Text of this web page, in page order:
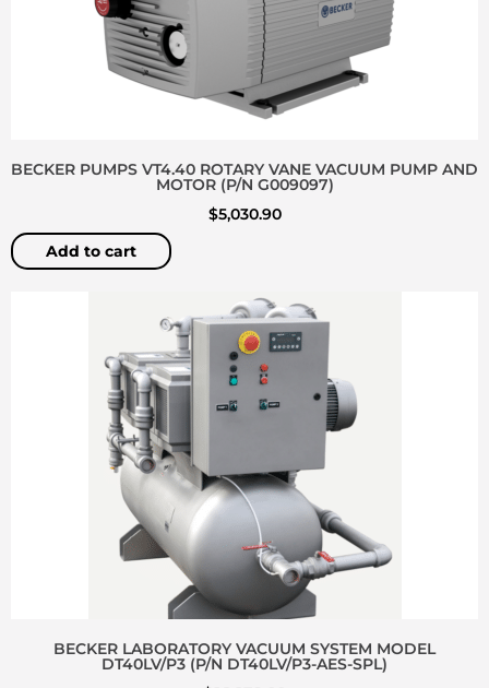
BECKER PUMPS VT4.40 ROTARY VANE VACUUM PUMP AND
MOTOR (P/N G009097)
$5,030.90
Add to cart
BECKER LABORATORY VACUUM SYSTEM MODEL
DT40LV/P3 (P/N DT40LV/P3-AES-SPL)